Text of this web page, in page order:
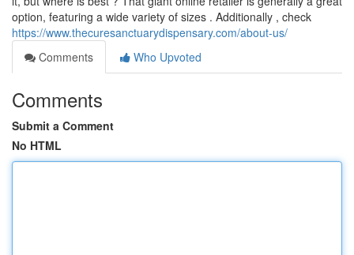
option, featuring a wide variety of sizes . Additionally , check
https://www.thecuresanctuarydispensary.com/about-us/
Comments
Who Upvoted
Comments
Submit a Comment
No HTML